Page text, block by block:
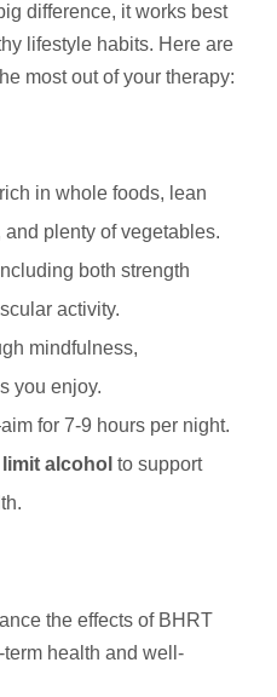
difference, it works best
lifestyle habits. Here are
most out of your therapy:
rich in whole foods, lean
plenty of vegetables.
both strength
activity.
mindfulness,
you enjoy.
for 7-9 hours per night.
alcohol to support
the effects of BHRT
health and well-